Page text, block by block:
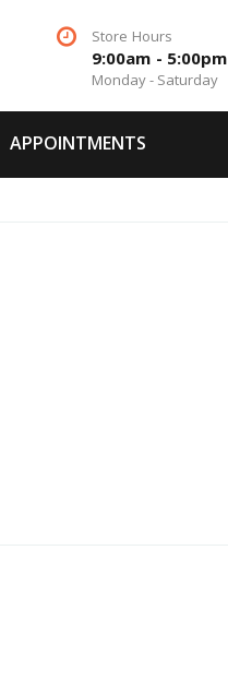
Store Hours
9:00am - 5:00pm
Monday - Saturday
APPOINTMENTS